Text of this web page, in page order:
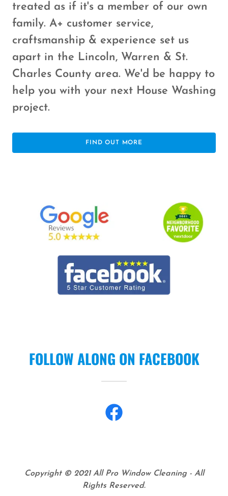
treated as if it's a member of our own
family. A+ customer service,
craftsmanship & experience set us
apart in the Lincoln, Warren & St.
Charles County area. We'd be happy to
help you with your next House Washing
project.
FIND OUT MORE
FOLLOW ALONG ON FACEBOOK
Copyright © 2021 All Pro Window Cleaning - All
Rights Reserved.